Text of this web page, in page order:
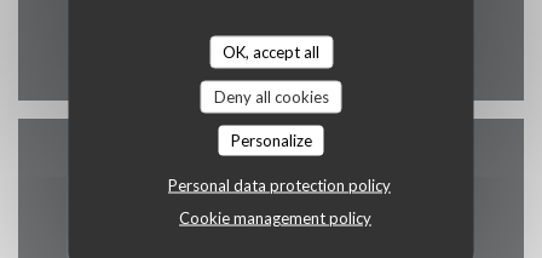
OK, accept all
Deny all cookies
Personalize
Personal data protection policy
Cookie management policy
Facebook ((opens in a new
Instagram ((opens in a
Contact us